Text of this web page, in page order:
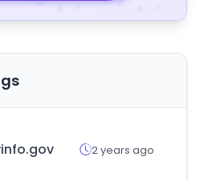
2 years ago